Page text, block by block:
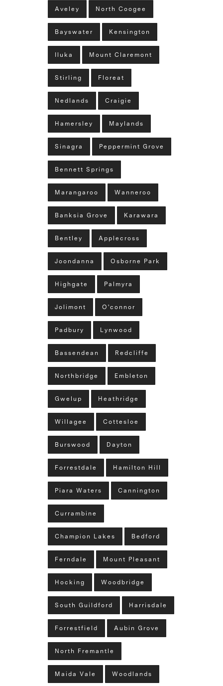
Aveley North Coogee
Bayswater Kensington
Iluka Mount Claremont
Stirling Floreat
Nedlands Craigie
Hamersley Maylands
Sinagra Peppermint Grove
Bennett Springs
Marangaroo Wanneroo
Banksia Grove Karawara
Bentley Applecross
Joondanna Osborne Park
Highgate Palmyra
Jolimont O'connor
Padbury Lynwood
Bassendean Redcliffe
Northbridge Embleton
Gwelup Heathridge
Willagee Cottesloe
Burswood Dayton
Forrestdale Hamilton Hill
Piara Waters Cannington
Currambine
Champion Lakes Bedford
Ferndale Mount Pleasant
Hocking Woodbridge
South Guildford Harrisdale
Forrestfield Aubin Grove
North Fremantle
Maida Vale Woodlands